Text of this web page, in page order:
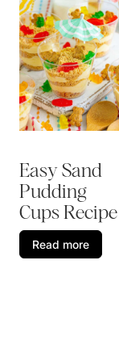
Easy Sand
Pudding
Cups Recipe
Read more